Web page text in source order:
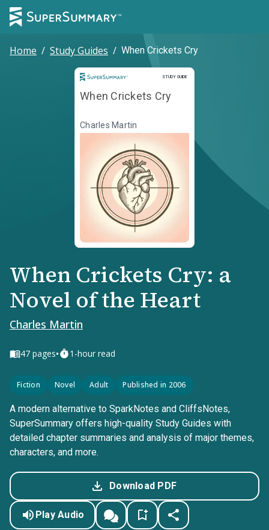
Home / Study Guides / When Crickets Cry
STUDY GUIDE
Study Guide
When Crickets Cry
Charles Martin
When Crickets Cry: a
Novel of the Heart
Charles Martin
47 pages• 1-hour read
Fiction Novel Adult Published in 2006
A modern alternative to SparkNotes and CliffsNotes,
SuperSummary offers high-quality Study Guides with
detailed chapter summaries and analysis of major themes,
characters, and more.
Download PDF
Play Audio